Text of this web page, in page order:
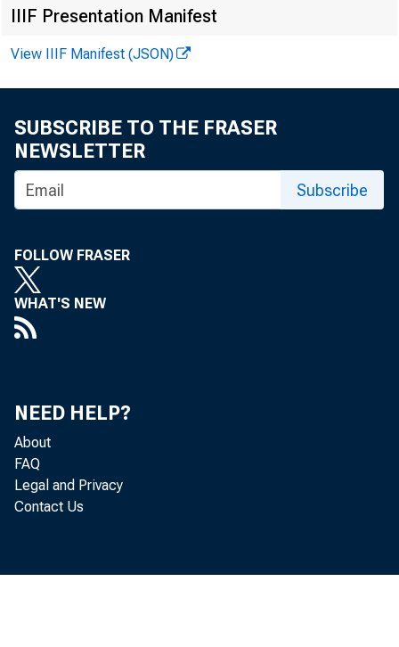
FOR
IIIF Presentation Manifest
View IIIF Manifest (JSON)
SUBSCRIBE TO THE FRASER
NEWSLETTER
Subscribe
FOLLOW FRASER
WHAT'S NEW
NEED HELP?
About
FAQ
Legal and Privacy
Contact Us